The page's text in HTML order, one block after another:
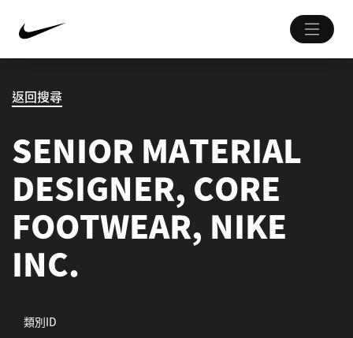
返回搜尋
SENIOR MATERIAL
DESIGNER, CORE
FOOTWEAR, NIKE
INC.
類別ID